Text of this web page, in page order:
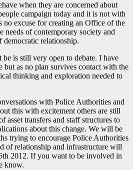
when they are concerned about
campaign today and it is not with
no excuse for creating an Office of the
needs of contemporary society and
democratic relationship.
is still very open to debate. I have
but as no plan survives contact with the
thinking and exploration needed to
with Police Authorities and
this with excitement others are still
asset transfers and staff structures to
about this change. We will be
trying to encourage Police Authorities
of relationship and infrastructure will
2012. If you want to be involved in
know.